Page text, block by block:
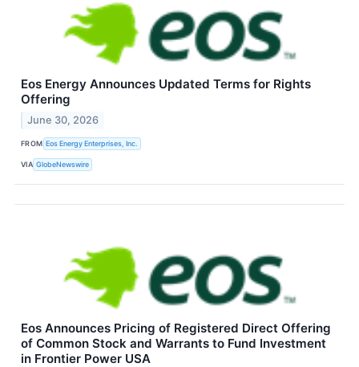
Eos Energy Announces Updated Terms for Rights
Offering
June 30, 2026
FROM Eos Energy Enterprises, Inc.
VIA GlobeNewswire
Eos Announces Pricing of Registered Direct Offering
of Common Stock and Warrants to Fund Investment
in Frontier Power USA